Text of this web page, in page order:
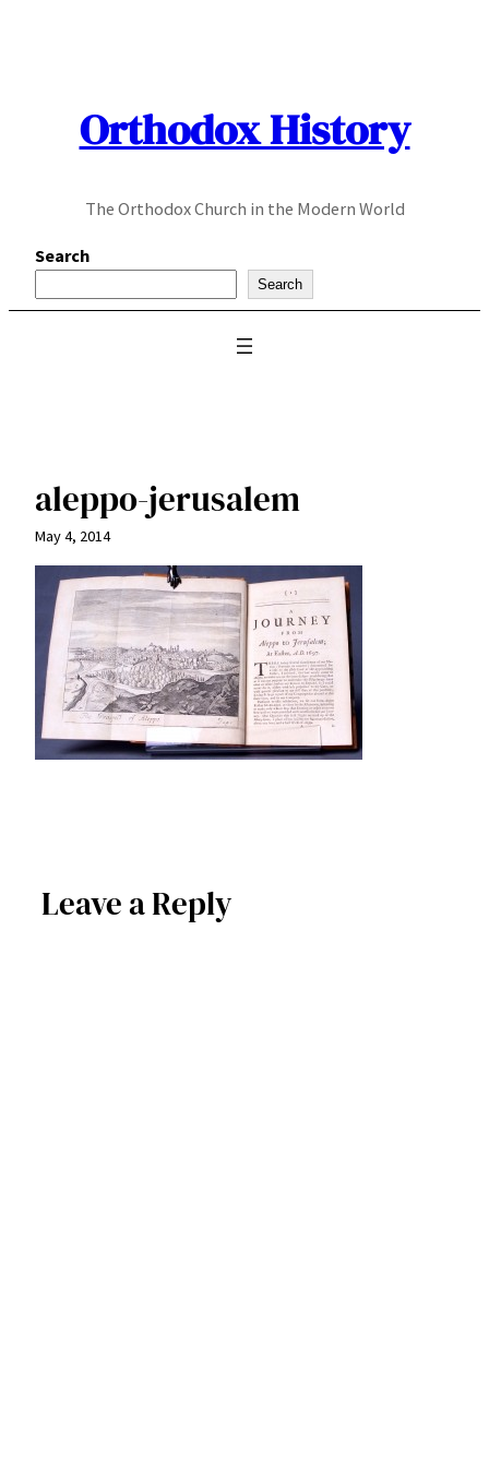
Orthodox History
The Orthodox Church in the Modern World
Search
Search
aleppo-jerusalem
May 4, 2014
Leave a Reply